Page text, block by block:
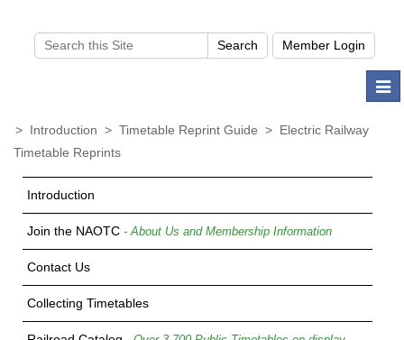
> Introduction > Timetable Reprint Guide > Electric Railway
Timetable Reprints
Introduction
Join the NAOTC - About Us and Membership Information
Contact Us
Collecting Timetables